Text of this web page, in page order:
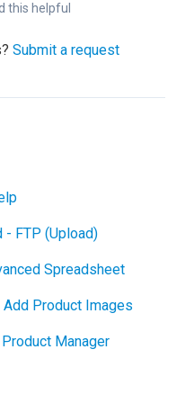
this helpful
Submit a request
- FTP (Upload)
Spreadsheet
Product Images
Manager